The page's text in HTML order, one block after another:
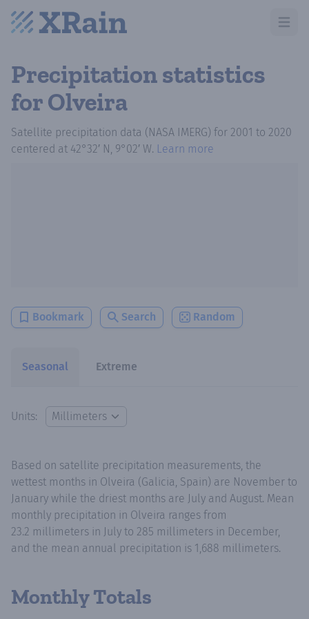
Open
Precipitation statistics
for Olveira
Satellite precipitation data (NASA IMERG) for 2001 to 2020
centered at 42°32′ N, 9°02′ W. Learn more
Bookmark Search Random
Seasonal Extreme
Units:
Based on satellite precipitation measurements, the
wettest months in Olveira (Galicia, Spain) are November to
January while the driest months are July and August. Mean
monthly precipitation in Olveira ranges from
23.2 millimeters in July to 285 millimeters in December,
and the mean annual precipitation is 1,688 millimeters.
Monthly Totals